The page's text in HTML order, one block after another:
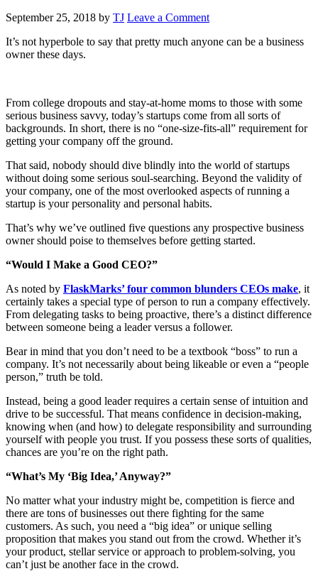
September 25, 2018 by TJ Leave a Comment
It’s not hyperbole to say that pretty much anyone can be a business
owner these days.
From college dropouts and stay-at-home moms to those with some
serious business savvy, today’s startups come from all sorts of
backgrounds. In short, there is no “one-size-fits-all” requirement for
getting your company off the ground.
That said, nobody should dive blindly into the world of startups
without doing some serious soul-searching. Beyond the validity of
your company, one of the most overlooked aspects of running a
startup is your personality and personal habits.
That’s why we’ve outlined five questions any prospective business
owner should poise to themselves before getting started.
“Would I Make a Good CEO?”
As noted by FlaskMarks’ four common blunders CEOs make, it
certainly takes a special type of person to run a company effectively.
From delegating tasks to being proactive, there’s a distinct difference
between someone being a leader versus a follower.
Bear in mind that you don’t need to be a textbook “boss” to run a
company. It’s not necessarily about being likeable or even a “people
person,” truth be told.
Instead, being a good leader requires a certain sense of intuition and
drive to be successful. That means confidence in decision-making,
knowing when (and how) to delegate responsibility and surrounding
yourself with people you trust. If you possess these sorts of qualities,
chances are you’re on the right path.
“What’s My ‘Big Idea,’ Anyway?”
No matter what your industry might be, competition is fierce and
there are tons of businesses out there fighting for the same
customers. As such, you need a “big idea” or unique selling
proposition that makes you stand out from the crowd. Whether it’s
your product, stellar service or approach to problem-solving, you
can’t just be another face in the crowd.